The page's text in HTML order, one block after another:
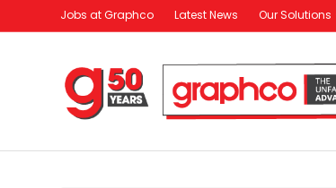
Jobs at Graphco Latest News Our Solutions